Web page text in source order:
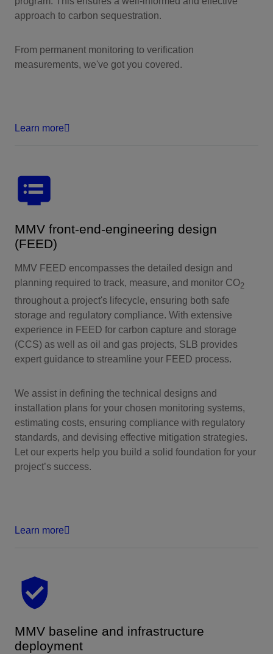
approach to carbon sequestration.
From permanent monitoring to verification
measurements, we've got you covered.
Learn more
MMV front-end-engineering design
(FEED)
MMV FEED encompasses the detailed design and
planning required to track, measure, and monitor CO2
throughout a project's lifecycle, ensuring both safe
storage and regulatory compliance. With extensive
experience in FEED for carbon capture and storage
(CCS) as well as oil and gas projects, SLB provides
expert guidance to streamline your FEED process.
We assist in defining the technical designs and
installation plans for your chosen monitoring systems,
estimating costs, ensuring compliance with regulatory
standards, and devising effective mitigation strategies.
Let our experts help you build a solid foundation for your
project’s success.
Learn more
MMV baseline and infrastructure
deployment